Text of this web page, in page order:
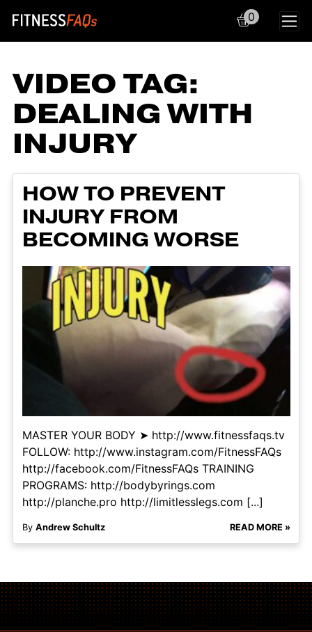
Main Navigation
0
VIDEO TAG:
DEALING WITH
INJURY
HOW TO PREVENT
INJURY FROM
BECOMING WORSE
MASTER YOUR BODY ➤ http://www.fitnessfaqs.tv
FOLLOW: http://www.instagram.com/FitnessFAQs
http://facebook.com/FitnessFAQs TRAINING
PROGRAMS: http://bodybyrings.com
http://planche.pro http://limitlesslegs.com [...]
By Andrew Schultz READ MORE »